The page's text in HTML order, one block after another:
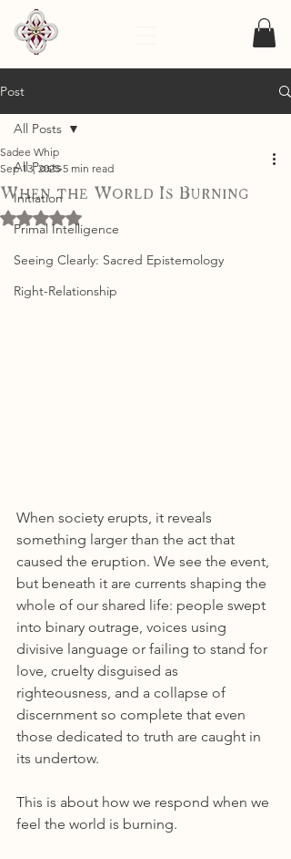
Post
All Posts
Initiation
Primal Intelligence
Seeing Clearly: Sacred Epistemology
Right-Relationship
All Posts
When the World Is Burning
Sadee Whip
Sep 13, 2025 5 min read
Rated NaN out of 5 stars.
When society erupts, it reveals
something larger than the act that
caused the eruption. We see the event,
but beneath it are currents shaping the
whole of our shared life: people swept
into binary outrage, voices using
divisive language or failing to stand for
love, cruelty disguised as
righteousness, and a collapse of
discernment so complete that even
those dedicated to truth are caught in
its undertow.
This is about how we respond when we
feel the world is burning.